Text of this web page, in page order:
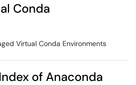
Conda
Virtual Conda Environments
of Anaconda